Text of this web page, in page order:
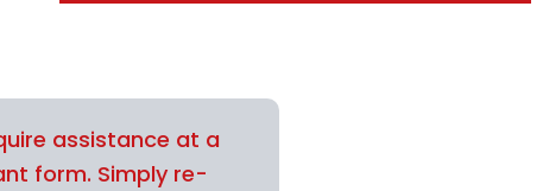
assistance at a
form. Simply re-